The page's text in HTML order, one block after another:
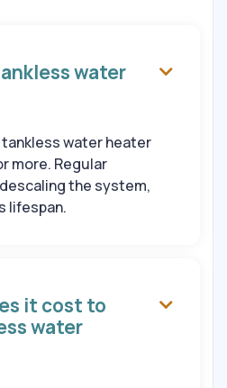
water

water heater
more. Regular
the system,
lifespan.
it cost to
water
